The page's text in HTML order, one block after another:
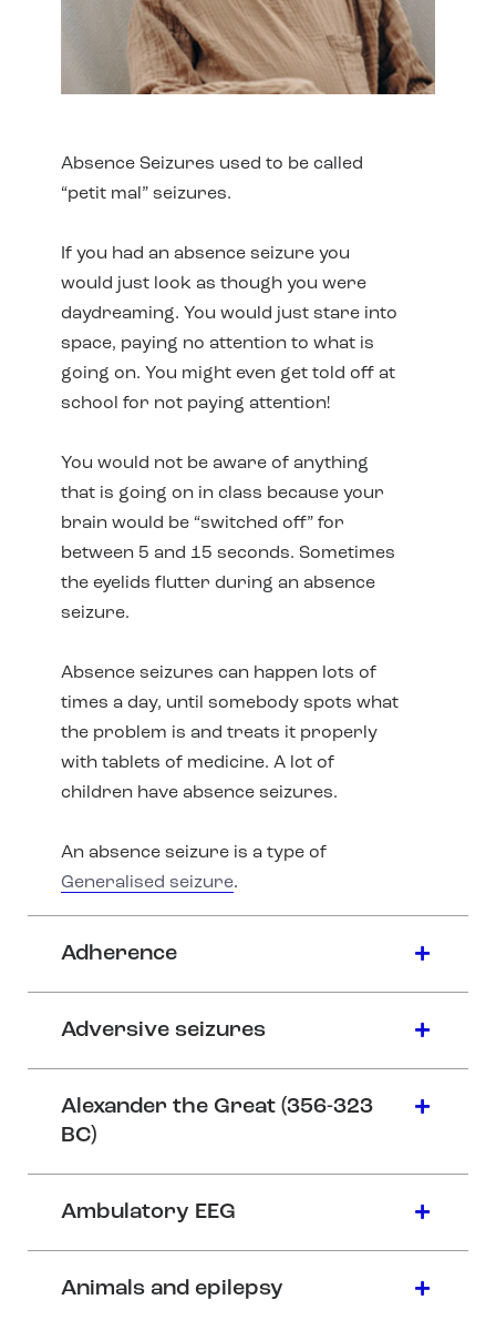
Absence Seizures used to be called
“petit mal” seizures.
If you had an absence seizure you
would just look as though you were
daydreaming. You would just stare into
space, paying no attention to what is
going on. You might even get told off at
school for not paying attention!
You would not be aware of anything
that is going on in class because your
brain would be “switched off” for
between 5 and 15 seconds. Sometimes
the eyelids flutter during an absence
seizure.
Absence seizures can happen lots of
times a day, until somebody spots what
the problem is and treats it properly
with tablets of medicine. A lot of
children have absence seizures.
An absence seizure is a type of
Generalised seizure.
Adherence
Adversive seizures
Alexander the Great (356-323
BC)
Ambulatory EEG
Animals and epilepsy